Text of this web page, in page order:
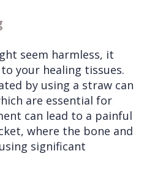
seem harmless, it
your healing tissues.
by using a straw can
are essential for
can lead to a painful
where the bone and
significant